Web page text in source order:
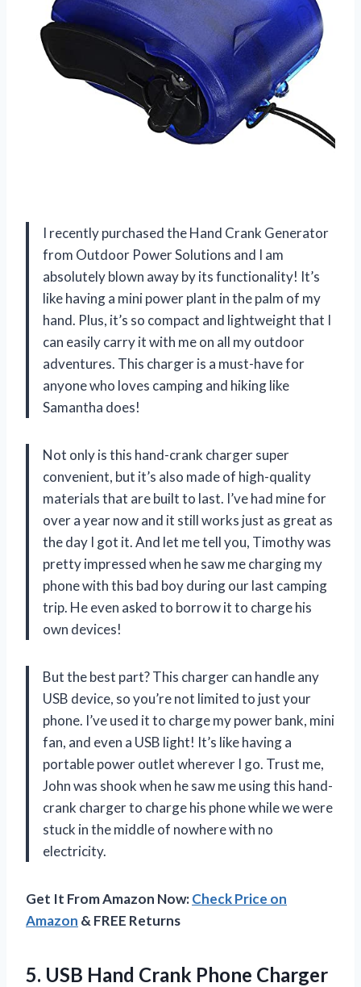
I recently purchased the Hand Crank Generator
from Outdoor Power Solutions and I am
absolutely blown away by its functionality! It’s
like having a mini power plant in the palm of my
hand. Plus, it’s so compact and lightweight that I
can easily carry it with me on all my outdoor
adventures. This charger is a must-have for
anyone who loves camping and hiking like
Samantha does!
Not only is this hand-crank charger super
convenient, but it’s also made of high-quality
materials that are built to last. I’ve had mine for
over a year now and it still works just as great as
the day I got it. And let me tell you, Timothywas
pretty impressed when he saw me charging my
phone with this bad boy during our last camping
trip. He even asked to borrow it to charge his
own devices!
But the best part? This charger can handle any
USB device, so you’re not limited to just your
phone. I’ve used it to charge my power bank, mini
fan, and even a USB light! It’s like having a
portable power outlet wherever I go. Trust me,
Johnwas shook when he saw me using this hand-
crank charger to charge his phone while we were
stuck in the middle of nowhere with no
electricity.
Get It From Amazon Now:Check Price on
Amazon & FREE Returns
5. USB Hand Crank Phone Charger